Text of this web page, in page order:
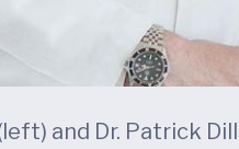
(left) and Dr. Patrick